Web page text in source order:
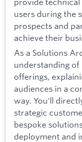
users during the
prospects and
achieve their
As a Solutions
understanding of
offerings,
audiences in a
way. You'll
strategic
bespoke
deployment and